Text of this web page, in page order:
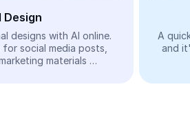
Design
designs with AI online.
social media posts,
materials
A
and